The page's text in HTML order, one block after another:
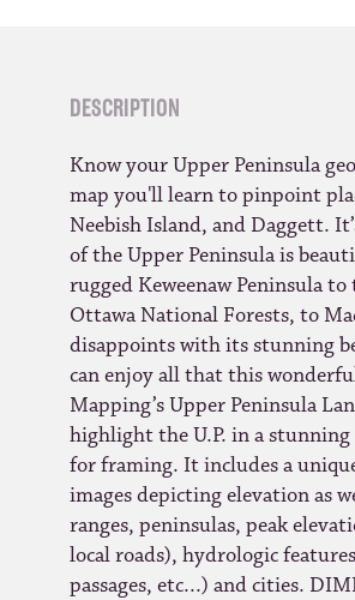
DESCRIPTION
Know your Upper Peninsula
map you'll learn to pinpoint
Neebish Island, and Daggett.
of the Upper Peninsula is
rugged Keweenaw Peninsula
Ottawa National Forests, to
disappoints with its stunning
can enjoy all that this
Mapping’s Upper Peninsula
highlight the U.P. in a
for framing. It includes a
images depicting elevation as
ranges, peninsulas, peak
local roads), hydrologic
passages, etc...) and cities.